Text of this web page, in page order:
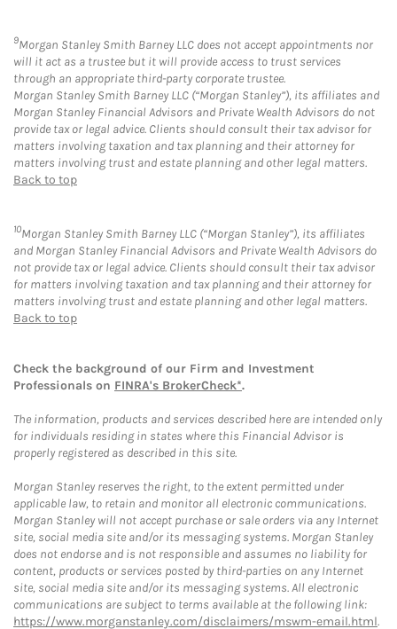
9Morgan Stanley Smith Barney LLC does not accept appointments nor
will it act as a trustee but it will provide access to trust services
through an appropriate third-party corporate trustee.
Morgan Stanley Smith Barney LLC (“Morgan Stanley”), its affiliates and
Morgan Stanley Financial Advisors and Private Wealth Advisors do not
provide tax or legal advice. Clients should consult their tax advisor for
matters involving taxation and tax planning and their attorney for
matters involving trust and estate planning and other legal matters.
Back to top
10Morgan Stanley Smith Barney LLC (“Morgan Stanley”), its affiliates
and Morgan Stanley Financial Advisors and Private Wealth Advisors do
not provide tax or legal advice. Clients should consult their tax advisor
for matters involving taxation and tax planning and their attorney for
matters involving trust and estate planning and other legal matters.
Back to top
Check the background of our Firm and Investment
Professionals on FINRA's BrokerCheck*.
The information, products and services described here are intended only
for individuals residing in states where this Financial Advisor is
properly registered as described in this site.
Morgan Stanley reserves the right, to the extent permitted under
applicable law, to retain and monitor all electronic communications.
Morgan Stanley will not accept purchase or sale orders via any Internet
site, social media site and/or its messaging systems. Morgan Stanley
does not endorse and is not responsible and assumes no liability for
content, products or services posted by third-parties on any Internet
site, social media site and/or its messaging systems. All electronic
communications are subject to terms available at the following link:
https://www.morganstanley.com/disclaimers/mswm-email.html.